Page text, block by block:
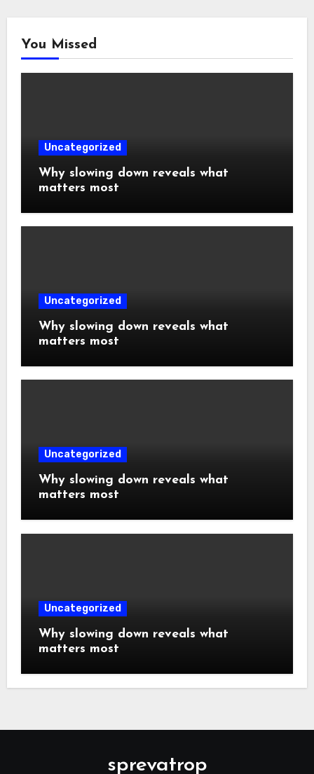
You Missed
Uncategorized
Why slowing down reveals what
matters most
Uncategorized
Why slowing down reveals what
matters most
Uncategorized
Why slowing down reveals what
matters most
Uncategorized
Why slowing down reveals what
matters most
sprevatrop